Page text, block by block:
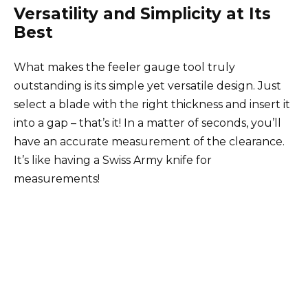
Versatility and Simplicity at Its
Best
What makes the feeler gauge tool truly
outstanding is its simple yet versatile design. Just
select a blade with the right thickness and insert it
into a gap – that’s it! In a matter of seconds, you’ll
have an accurate measurement of the clearance.
It’s like having a Swiss Army knife for
measurements!